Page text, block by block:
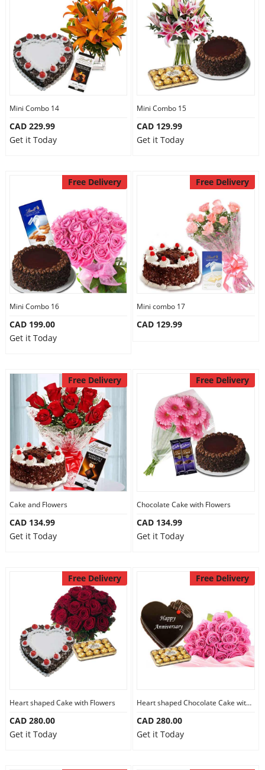
Mini Combo 14
CAD 229.99
Get it Today
Mini Combo 15
CAD 129.99
Get it Today
Free Delivery
Mini Combo 16
CAD 199.00
Get it Today
Free Delivery
Mini combo 17
CAD 129.99
Free Delivery
Cake and Flowers
CAD 134.99
Get it Today
Free Delivery
Chocolate Cake with Flowers
CAD 134.99
Get it Today
Free Delivery
Heart shaped Cake with Flowers
CAD 280.00
Get it Today
Free Delivery
Heart shaped Chocolate Cake with Flowers
CAD 280.00
Get it Today